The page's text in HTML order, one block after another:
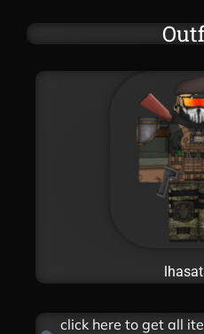
click here to get all